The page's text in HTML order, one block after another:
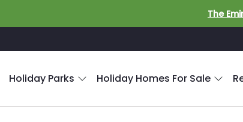
The
Holiday Parks Holiday Homes For Sale